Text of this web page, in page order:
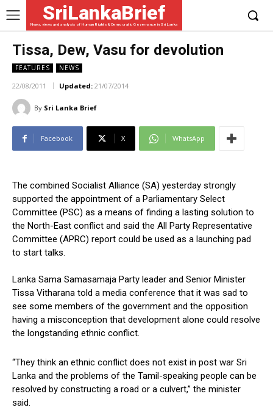
SriLankaBrief
News, views and analysis of Human Rights & Democratic Governance in Sri Lanka
Tissa, Dew, Vasu for devolution
FEATURES NEWS
22/08/2011 Updated: 21/07/2014
By Sri Lanka Brief
Facebook X WhatsApp
The combined Socialist Alliance (SA) yesterday strongly
supported the appointment of a Parliamentary Select
Committee (PSC) as a means of finding a lasting solution to
the North-East conflict and said the All Party Representative
Committee (APRC) report could be used as a launching pad
to start talks.
Lanka Sama Samasamaja Party leader and Senior Minister
Tissa Vitharana told a media conference that it was sad to
see some members of the government and the opposition
having a misconception that development alone could resolve
the longstanding ethnic conflict.
“They think an ethnic conflict does not exist in post war Sri
Lanka and the problems of the Tamil-speaking people can be
resolved by constructing a road or a culvert,” the minister
said.